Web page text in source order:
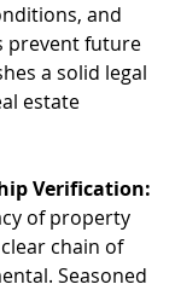
and
prevent future
a solid legal
estate
Verification:
of property
chain of
Seasoned